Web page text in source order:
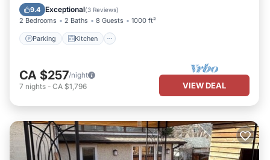
9.4 Exceptional(3 Reviews)
2 Bedrooms 2 Baths 8 Guests 1000 ft²
Parking Kitchen
Internet
CA $257/night
7 nights - CA $1,796 VIEW DEAL